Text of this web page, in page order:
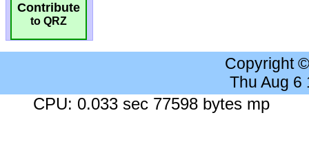
Contribute
to QRZ
Copyright
Thu Aug 6
CPU: 0.033 sec 77598 bytes mp